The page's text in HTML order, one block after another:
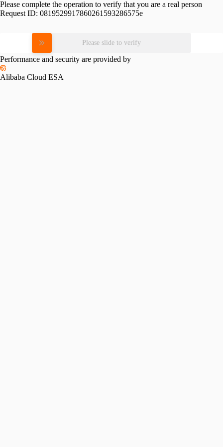
Please complete the operation to verify that you are a real person
Request ID: 0819529917860261593286575e
Please slide to verify
Performance and security are provided by
Alibaba Cloud ESA